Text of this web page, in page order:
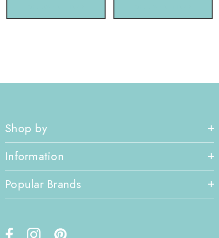
Shop by
Information
Popular Brands